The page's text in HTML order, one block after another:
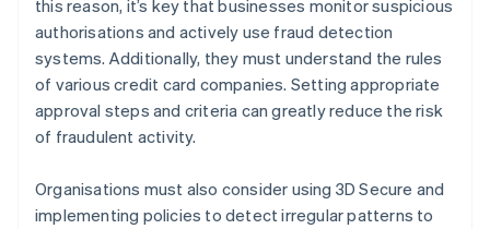
this reason, it’s key that businesses monitor suspicious
authorisations and actively use fraud detection
systems. Additionally, they must understand the rules
of various credit card companies. Setting appropriate
approval steps and criteria can greatly reduce the risk
of fraudulent activity.
Organisations must also consider using 3D Secure and
implementing policies to detect irregular patterns to